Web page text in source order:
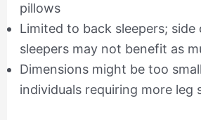
pillows
Limited to back sleepers; side
sleepers may not benefit as
Dimensions might be too
individuals requiring more leg